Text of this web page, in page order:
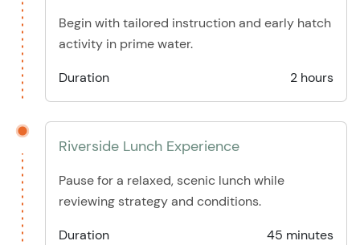
Begin with tailored instruction and early hatch
activity in prime water.
Duration
2 hours
Riverside Lunch Experience
Pause for a relaxed, scenic lunch while
reviewing strategy and conditions.
Duration
45 minutes